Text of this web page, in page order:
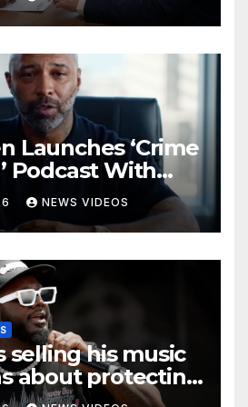
Bias
Launches ‘Crime
Podcast With
NEWS VIDEOS
selling his music
about protecting
future